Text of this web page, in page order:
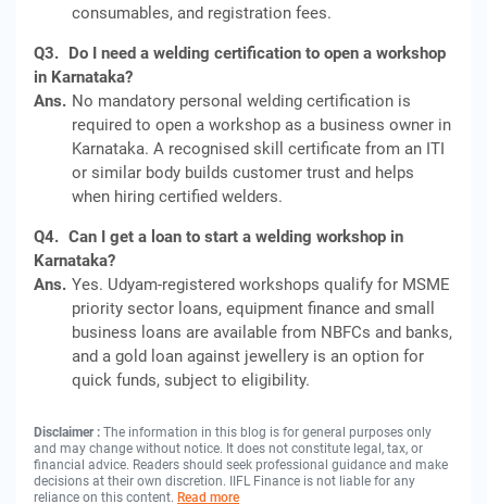
consumables, and registration fees.
Q3. Do I need a welding certification to open a workshop
in Karnataka?
Ans. No mandatory personal welding certification is
required to open a workshop as a business owner in
Karnataka. A recognised skill certificate from an ITI
or similar body builds customer trust and helps
when hiring certified welders.
Q4. Can I get a loan to start a welding workshop in
Karnataka?
Ans. Yes. Udyam-registered workshops qualify for MSME
priority sector loans, equipment finance and small
business loans are available from NBFCs and banks,
and a gold loan against jewellery is an option for
quick funds, subject to eligibility.
Disclaimer : The information in this blog is for general purposes only
and may change without notice. It does not constitute legal, tax, or
financial advice. Readers should seek professional guidance and make
decisions at their own discretion. IIFL Finance is not liable for any
reliance on this content. Read more